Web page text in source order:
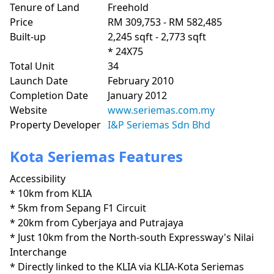
Tenure of Land
Freehold
Price
RM 309,753 - RM 582,485
Built-up
2,245 sqft - 2,773 sqft
* 24X75
Total Unit
34
Launch Date
February 2010
Completion Date
January 2012
Website
www.seriemas.com.my
Property Developer I&P Seriemas Sdn Bhd
Kota Seriemas Features
Accessibility
* 10km from KLIA
* 5km from Sepang F1 Circuit
* 20km from Cyberjaya and Putrajaya
* Just 10km from the North-south Expressway's Nilai
Interchange
* Directly linked to the KLIA via KLIA-Kota Seriemas